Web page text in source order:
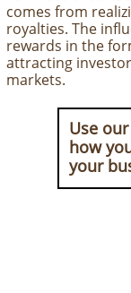
comes from
royalties. The
rewards in the
attracting
markets.
Use
how
your